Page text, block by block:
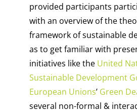
provided participants
with an overview of the
framework of sustainable
as to get familiar with
initiatives like the United
Sustainable Development
European Unions’ Green
several non-formal &